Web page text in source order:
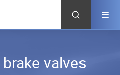
valves